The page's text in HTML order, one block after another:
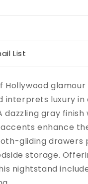
List
Hollywood
interprets luxury in
dazzling gray
enhance
gliding drawers
storage.
nightstand